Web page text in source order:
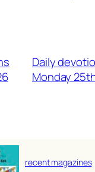
Daily
Monday
recent magazines